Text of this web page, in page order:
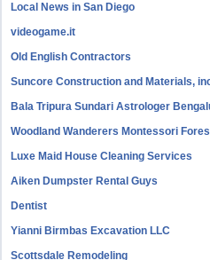
Local News in San Diego
videogame.it
Old English Contractors
Suncore Construction and Materials,
Bala Tripura Sundari Astrologer
Woodland Wanderers Montessori
Luxe Maid House Cleaning Services
Aiken Dumpster Rental Guys
Dentist
Yianni Birmbas Excavation LLC
Scottsdale Remodeling